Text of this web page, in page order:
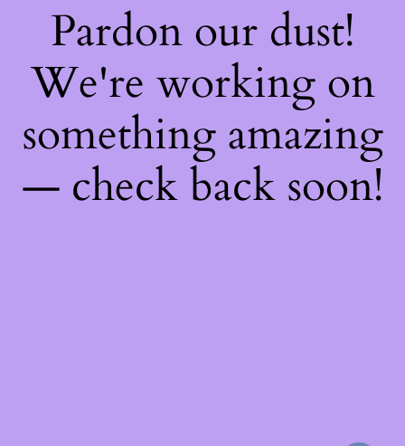
Pardon our dust!
We're working on
something amazing
— check back soon!